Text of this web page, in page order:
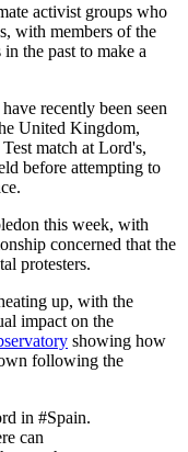
activist groups who
with members of the
the past to make a
recently been seen
United Kingdom,
match at Lord's,
before attempting to
this week, with
concerned that the
protesters.
up, with the
impact on the
showing how
following the
in #Spain.
can